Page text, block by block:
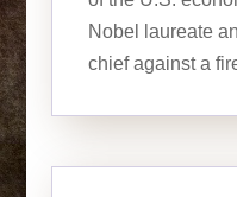
Nobel laureate
chief against a